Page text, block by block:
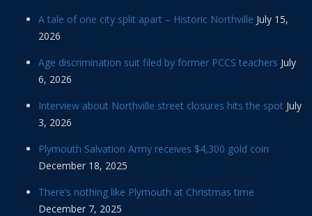
A tale of one city split apart – Historic Northville July 15,
2026
Age discrimination suit filed by former PCCS teachers July
6, 2026
Interview about Northville street closures hits the spot July
3, 2026
Plymouth Salvation Army receives $4,300 gold coin
December 18, 2025
There’s nothing like Plymouth at Christmas time
December 7, 2025